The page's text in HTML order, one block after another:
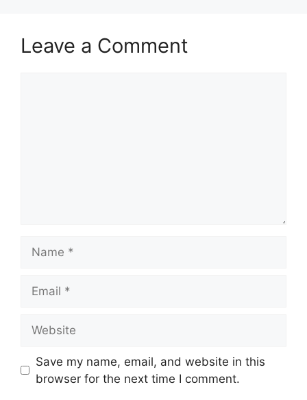
Leave a Comment
Save my name, email, and website in this
browser for the next time I comment.